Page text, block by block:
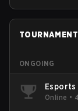
ONGOING
Esports
Online •